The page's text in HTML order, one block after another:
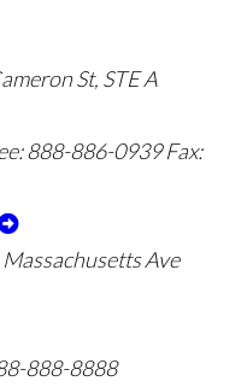
St, STE A
888-886-0939 Fax:
Massachusetts Ave
888-8888